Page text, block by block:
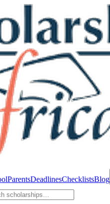
ParentsDeadlinesChecklistsBlog